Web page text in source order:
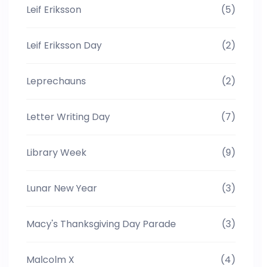
Leif Eriksson (5)
Leif Eriksson Day (2)
Leprechauns (2)
Letter Writing Day (7)
Library Week (9)
Lunar New Year (3)
Macy's Thanksgiving Day Parade (3)
Malcolm X (4)